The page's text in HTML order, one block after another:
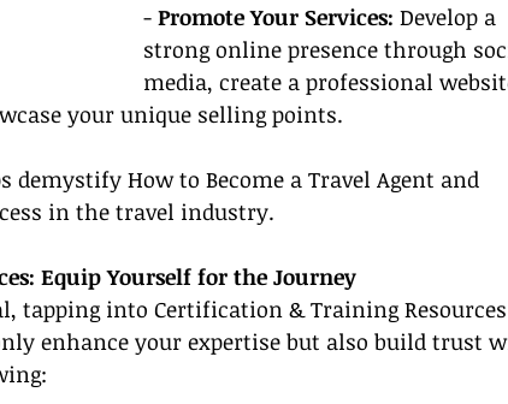
- Promote Your Services: Develop a
strong online presence through
media, create a professional
your unique selling points.
demystify How to Become a Travel Agent and
in the travel industry.
Equip Yourself for the Journey
tapping into Certification & Training
enhance your expertise but also build trust